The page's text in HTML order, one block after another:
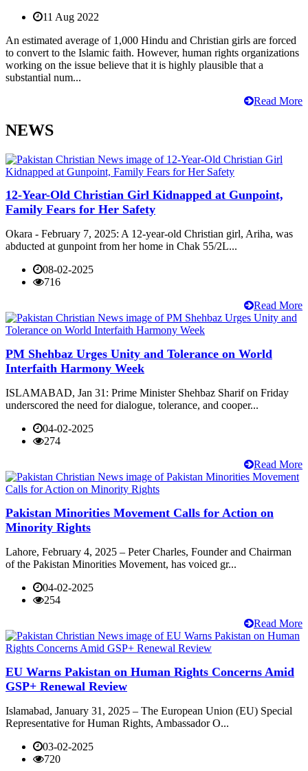
11 Aug 2022
An estimated average of 1,000 Hindu and Christian girls are forced
to convert to the Islamic faith. However, human rights organizations
working on the issue believe that it is highly plausible that a
substantial num...
Read More
NEWS
12-Year-Old Christian Girl Kidnapped at Gunpoint,
Family Fears for Her Safety
Okara - February 7, 2025: A 12-year-old Christian girl, Ariha, was
abducted at gunpoint from her home in Chak 55/2L...
08-02-2025
716
Read More
PM Shehbaz Urges Unity and Tolerance on World
Interfaith Harmony Week
ISLAMABAD, Jan 31: Prime Minister Shehbaz Sharif on Friday
underscored the need for dialogue, tolerance, and cooper...
04-02-2025
274
Read More
Pakistan Minorities Movement Calls for Action on
Minority Rights
Lahore, February 4, 2025 – Peter Charles, Founder and Chairman
of the Pakistan Minorities Movement, has voiced gr...
04-02-2025
254
Read More
EU Warns Pakistan on Human Rights Concerns Amid
GSP+ Renewal Review
Islamabad, January 31, 2025 – The European Union (EU) Special
Representative for Human Rights, Ambassador O...
03-02-2025
720